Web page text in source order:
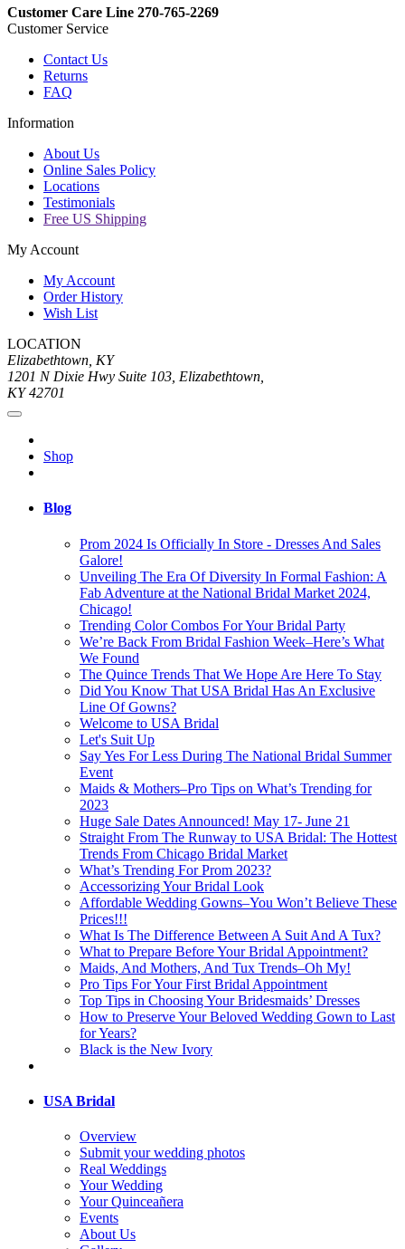
Customer Care Line 270-765-2269
Customer Service
Contact Us
Returns
FAQ
Information
About Us
Online Sales Policy
Locations
Testimonials
Free US Shipping
My Account
My Account
Order History
Wish List
LOCATION
Elizabethtown, KY
1201 N Dixie Hwy Suite 103, Elizabethtown,
KY 42701
Shop
Blog
Prom 2024 Is Officially In Store - Dresses And Sales
Galore!
Unveiling The Era Of Diversity In Formal Fashion: A
Fab Adventure at the National Bridal Market 2024,
Chicago!
Trending Color Combos For Your Bridal Party
We’re Back From Bridal Fashion Week–Here’s What
We Found
The Quince Trends That We Hope Are Here To Stay
Did You Know That USA Bridal Has An Exclusive
Line Of Gowns?
Welcome to USA Bridal
Let's Suit Up
Say Yes For Less During The National Bridal Summer
Event
Maids & Mothers–Pro Tips on What’s Trending for
2023
Huge Sale Dates Announced! May 17- June 21
Straight From The Runway to USA Bridal: The Hottest
Trends From Chicago Bridal Market
What’s Trending For Prom 2023?
Accessorizing Your Bridal Look
Affordable Wedding Gowns–You Won’t Believe These
Prices!!!
What Is The Difference Between A Suit And A Tux?
What to Prepare Before Your Bridal Appointment?
Maids, And Mothers, And Tux Trends–Oh My!
Pro Tips For Your First Bridal Appointment
Top Tips in Choosing Your Bridesmaids’ Dresses
How to Preserve Your Beloved Wedding Gown to Last
for Years?
Black is the New Ivory
USA Bridal
Overview
Submit your wedding photos
Real Weddings
Your Wedding
Your Quinceañera
Events
About Us